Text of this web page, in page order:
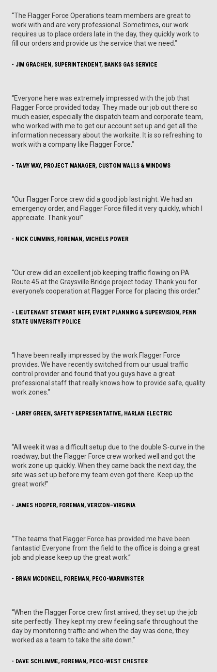
“The Flagger Force Operations team members are great to
work with and are very professional. Sometimes, our work
requires us to place orders late in the day, they quickly work to
fill our orders and provide us the service that we need.”
- JIM GRACHEN, SUPERINTENDENT, BANKS GAS SERVICE
“Everyone here was extremely impressed with the job that
Flagger Force provided today. They made our job out there so
much easier, especially the dispatch team and corporate team,
who worked with me to get our account set up and get all the
information necessary about the worksite. It is so refreshing to
work with a company like Flagger Force.”
- TAMY WAY, PROJECT MANAGER, CUSTOM WALLS & WINDOWS
“Our Flagger Force crew did a good job last night. We had an
emergency order, and Flagger Force filled it very quickly, which I
appreciate. Thank you!”
- NICK CUMMINS, FOREMAN, MICHELS POWER
“Our crew did an excellent job keeping traffic flowing on PA
Route 45 at the Graysville Bridge project today. Thank you for
everyone’s cooperation at Flagger Force for placing this order.”
- LIEUTENANT STEWART NEFF, EVENT PLANNING & SUPERVISION, PENN
STATE UNIVERSITY POLICE
“I have been really impressed by the work Flagger Force
provides. We have recently switched from our usual traffic
control provider and found that you guys have a great
professional staff that really knows how to provide safe, quality
work zones.”
- LARRY GREEN, SAFETY REPRESENTATIVE, HARLAN ELECTRIC
“All week it was a difficult setup due to the double S-curve in the
roadway, but the Flagger Force crew worked well and got the
work zone up quickly. When they came back the next day, the
site was set up before my team even got there. Keep up the
great work!”
- JAMES HOOPER, FOREMAN, VERIZON–VIRGINIA
“The teams that Flagger Force has provided me have been
fantastic! Everyone from the field to the office is doing a great
job and please keep up the great work.”
- BRIAN MCDONELL, FOREMAN, PECO-WARMINSTER
“When the Flagger Force crew first arrived, they set up the job
site perfectly. They kept my crew feeling safe throughout the
day by monitoring traffic and when the day was done, they
worked as a team to take the site down.”
- DAVE SCHLIMME, FOREMAN, PECO-WEST CHESTER